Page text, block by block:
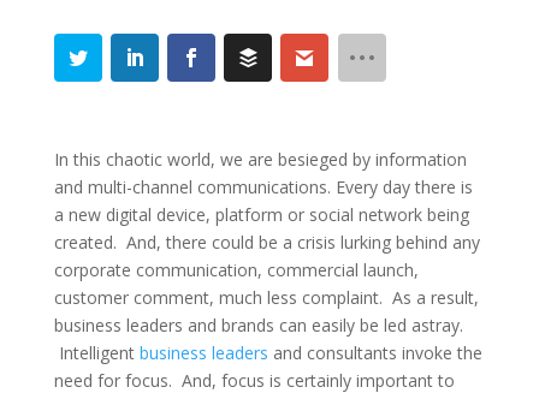
In this chaotic world, we are besieged by information
and multi-channel communications. Every day there is
a new digital device, platform or social network being
created. And, there could be a crisis lurking behind any
corporate communication, commercial launch,
customer comment, much less complaint. As a result,
business leaders and brands can easily be led astray.
Intelligent business leaders and consultants invoke the
need for focus. And, focus is certainly important to